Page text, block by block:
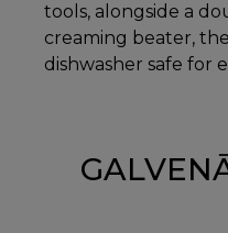
tools, alongside a
creaming beater,
dishwasher safe for